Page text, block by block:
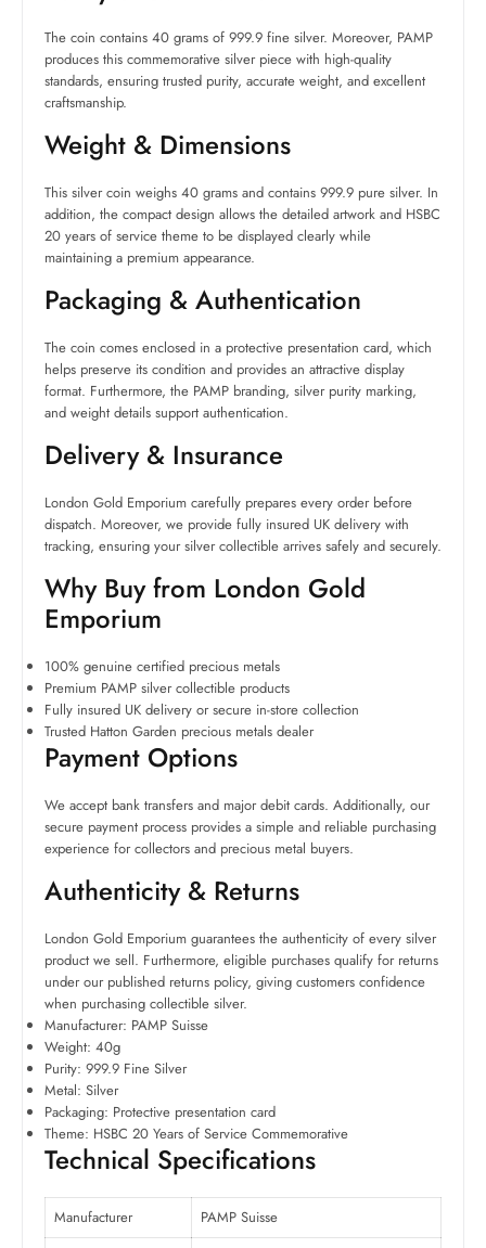
The coin contains 40 grams of 999.9 fine silver. Moreover, PAMP
produces this commemorative silver piece with high-quality
standards, ensuring trusted purity, accurate weight, and excellent
craftsmanship.
Weight & Dimensions
This silver coin weighs 40 grams and contains 999.9 pure silver. In
addition, the compact design allows the detailed artwork and HSBC
20 years of service theme to be displayed clearly while
maintaining a premium appearance.
Packaging & Authentication
The coin comes enclosed in a protective presentation card, which
helps preserve its condition and provides an attractive display
format. Furthermore, the PAMP branding, silver purity marking,
and weight details support authentication.
Delivery & Insurance
London Gold Emporium carefully prepares every order before
dispatch. Moreover, we provide fully insured UK delivery with
tracking, ensuring your silver collectible arrives safely and securely.
Why Buy from London Gold
Emporium
100% genuine certified precious metals
Premium PAMP silver collectible products
Fully insured UK delivery or secure in-store collection
Trusted Hatton Garden precious metals dealer
Payment Options
We accept bank transfers and major debit cards. Additionally, our
secure payment process provides a simple and reliable purchasing
experience for collectors and precious metal buyers.
Authenticity & Returns
London Gold Emporium guarantees the authenticity of every silver
product we sell. Furthermore, eligible purchases qualify for returns
under our published returns policy, giving customers confidence
when purchasing collectible silver.
Manufacturer: PAMP Suisse
Weight: 40g
Purity: 999.9 Fine Silver
Metal: Silver
Packaging: Protective presentation card
Theme: HSBC 20 Years of Service Commemorative
Technical Specifications
Manufacturer
PAMP Suisse